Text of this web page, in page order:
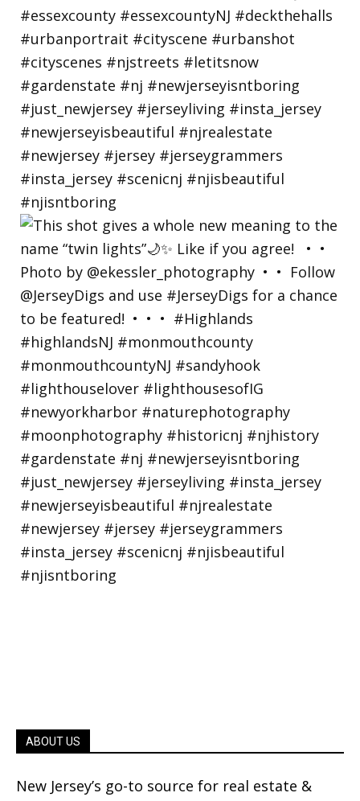
ABOUT US
New Jersey’s go-to source for real estate &